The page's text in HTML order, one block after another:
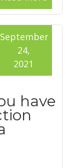
have
September
24,
2021